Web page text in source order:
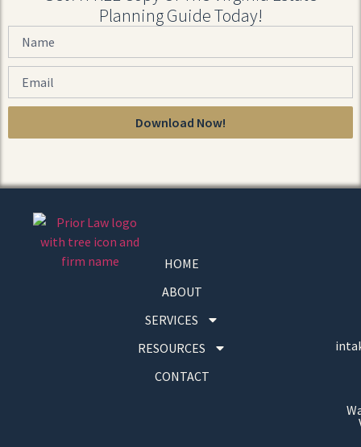
Planning Guide Today!
Download Now!
HOME
ABOUT
SERVICES
RESOURCES
CONTACT